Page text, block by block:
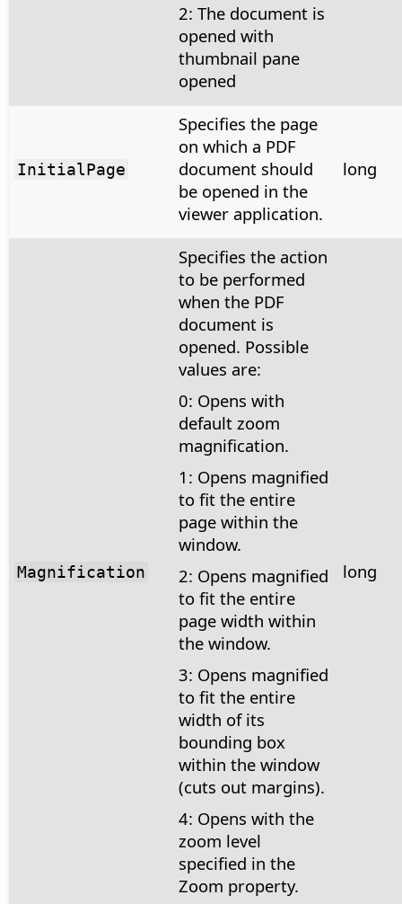
2: The document is
opened with
thumbnail pane
opened
InitialPage
Specifies the page
on which a PDF
document should
be opened in the
viewer application.
long
Magnification
Specifies the action
to be performed
when the PDF
document is
opened. Possible
values are:
0: Opens with
default zoom
magnification.
1: Opens magnified
to fit the entire
page within the
window.
2: Opens magnified
to fit the entire
page width within
the window.
3: Opens magnified
to fit the entire
width of its
bounding box
within the window
(cuts out margins).
4: Opens with the
zoom level
specified in the
Zoom property.
long